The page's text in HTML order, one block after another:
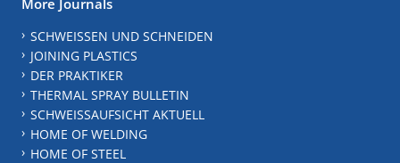
SCHWEISSEN UND SCHNEIDEN
JOINING PLASTICS
DER PRAKTIKER
THERMAL SPRAY BULLETIN
SCHWEISSAUFSICHT AKTUELL
HOME OF WELDING
HOME OF STEEL